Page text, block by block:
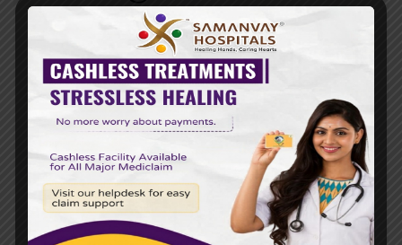
✔️ Stay Hydrated
Drink plenty of water daily
✔️ Maintain Hygiene
Prevents infections
✔️ Avoid Holding Urine